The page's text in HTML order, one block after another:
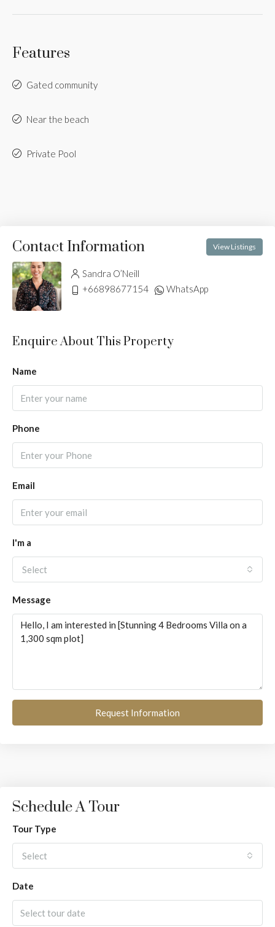
Features
Gated community
Near the beach
Private Pool
Contact Information View Listings
Sandra O’Neill
+66898677154
WhatsApp
Enquire About This Property
Name
Phone
Email
I'm a
Select
Message
Request Information
Schedule A Tour
Tour Type
Select
Date